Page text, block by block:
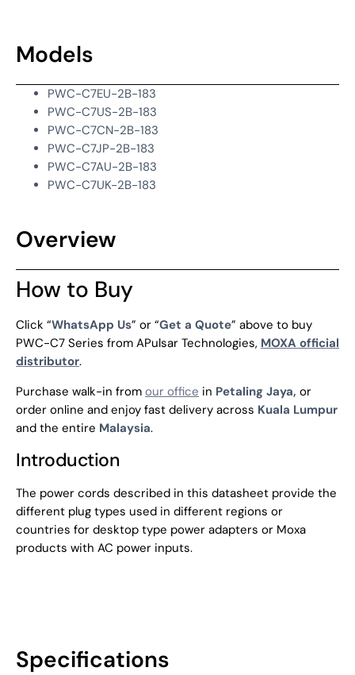
Models
PWC-C7EU-2B-183
PWC-C7US-2B-183
PWC-C7CN-2B-183
PWC-C7JP-2B-183
PWC-C7AU-2B-183
PWC-C7UK-2B-183
Overview
How to Buy
Click “WhatsApp Us” or “Get a Quote” above to buy
PWC-C7 Series from APulsar Technologies, MOXA official
distributor.
Purchase walk-in from our office in Petaling Jaya, or
order online and enjoy fast delivery across Kuala Lumpur
and the entire Malaysia.
Introduction
The power cords described in this datasheet provide the
different plug types used in different regions or
countries for desktop type power adapters or Moxa
products with AC power inputs.
Specifications